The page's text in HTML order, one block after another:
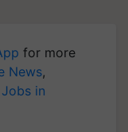
for more
News,
Jobs in